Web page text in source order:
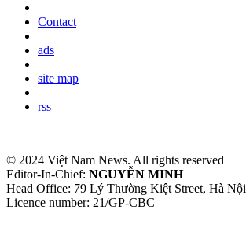
|
Contact
|
ads
|
site map
|
rss
© 2024 Việt Nam News. All rights reserved
Editor-In-Chief: NGUYỄN MINH
Head Office: 79 Lý Thường Kiệt Street, Hà Nội
Licence number: 21/GP-CBC